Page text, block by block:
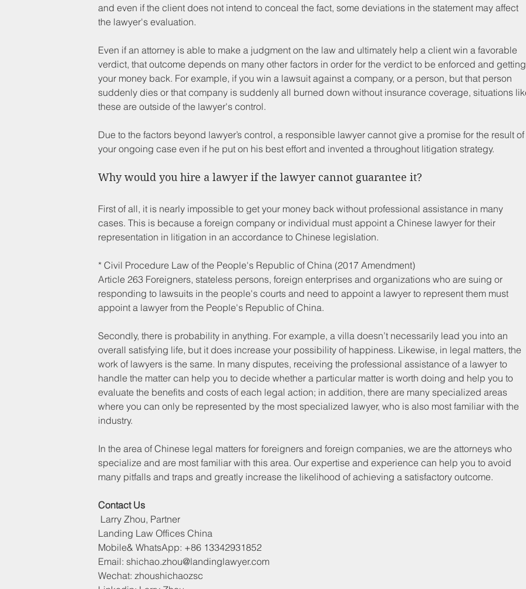
and even if the client does not intend to conceal the fact, some deviations in the statement may affect
the lawyer's evaluation.
Even if an attorney is able to make a judgment on the law and ultimately help a client win a favorable
verdict, that outcome depends on many other factors in order for the verdict to be enforced and
your money back. For example, if you win a lawsuit against a company, or a person, but that person
suddenly dies or that company is suddenly all burned down without insurance coverage, situations
these are outside of the lawyer's control.
Due to the factors beyond lawyer’s control, a responsible lawyer cannot give a promise for the result
your ongoing case even if he put on his best effort and invented a throughout litigation strategy.
Why would you hire a lawyer if the lawyer cannot guarantee it?
First of all, it is nearly impossible to get your money back without professional assistance in many
cases. This is because a foreign company or individual must appoint a Chinese lawyer for their
representation in litigation in an accordance to Chinese legislation.
* Civil Procedure Law of the People's Republic of China (2017 Amendment)
Article 263 Foreigners, stateless persons, foreign enterprises and organizations who are suing or
responding to lawsuits in the people's courts and need to appoint a lawyer to represent them must
appoint a lawyer from the People's Republic of China.
Secondly, there is probability in anything. For example, a villa doesn’t necessarily lead you into an
overall satisfying life, but it does increase your possibility of happiness. Likewise, in legal matters, the
work of lawyers is the same. In many disputes, receiving the professional assistance of a lawyer to
handle the matter can help you to decide whether a particular matter is worth doing and help you to
evaluate the benefits and costs of each legal action; in addition, there are many specialized areas
where you can only be represented by the most specialized lawyer, who is also most familiar with the
industry.
In the area of Chinese legal matters for foreigners and foreign companies, we are the attorneys who
specialize and are most familiar with this area. Our expertise and experience can help you to avoid
many pitfalls and traps and greatly increase the likelihood of achieving a satisfactory outcome.
Contact Us
Larry Zhou, Partner
Landing Law Offices China
Mobile& WhatsApp: +86 13342931852
Email: shichao.zhou@landinglawyer.com
Wechat: zhoushichaozsc